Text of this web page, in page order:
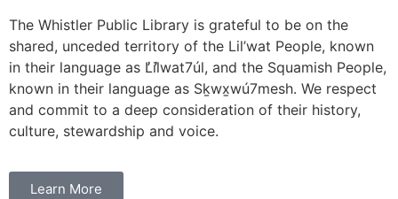
The Whistler Public Library is grateful to be on the
shared, unceded territory of the Lil’wat People, known
in their language as L̓il̓wat7úl, and the Squamish People,
known in their language as Sḵwx̱wú7mesh. We respect
and commit to a deep consideration of their history,
culture, stewardship and voice.
Learn More